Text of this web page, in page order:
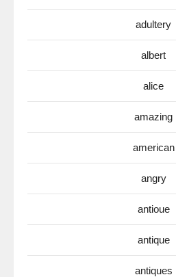
adultery
albert
alice
amazing
american
angry
antioue
antique
antiques